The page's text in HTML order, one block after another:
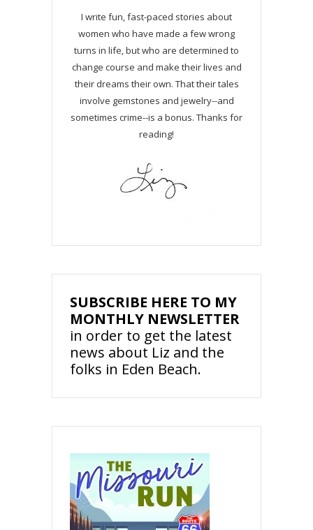
I write fun, fast-paced stories about
women who have made a few wrong
turns in life, but who are determined to
change course and make their lives and
their dreams their own. That their tales
involve gemstones and jewelry--and
sometimes crime--is a bonus. Thanks for
reading!
SUBSCRIBE HERE TO MY
MONTHLY NEWSLETTER
in order to get the latest
news about Liz and the
folks in Eden Beach.